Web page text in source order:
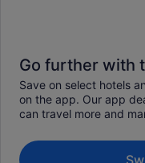
Go further with
Save on select hotels
on the app. Our app
can travel more and